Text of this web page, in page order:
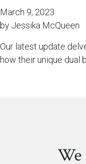
March 9, 2023
by Jessika McQueen
Our latest update
how their unique dual
We